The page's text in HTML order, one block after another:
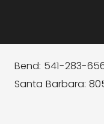
Bend: 541-283-
Santa Barbara: